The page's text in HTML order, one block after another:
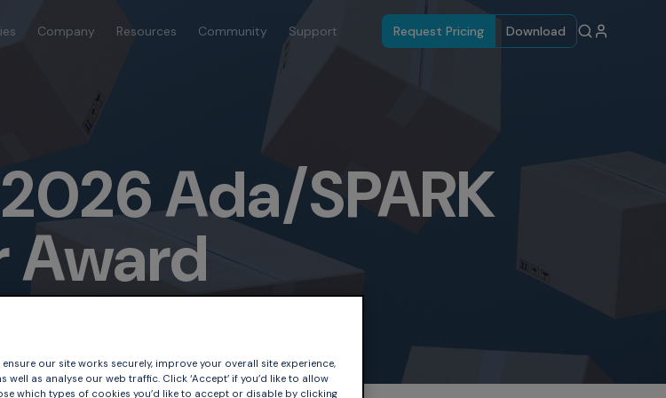
Company Resources Community Support Request Pricing Download
Ada/SPARK
Award
our site works securely, improve your overall site experience,
as analyse our web traffic. Click ‘Accept’ if you’d like to allow
which types of cookies you’d like to accept or disable by clicking